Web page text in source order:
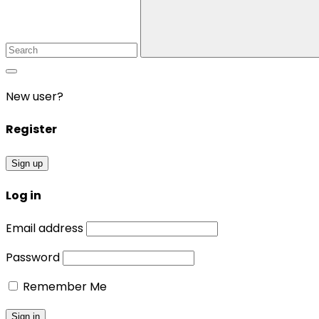
New user?
Register
Sign up
Log in
Email address
Password
Remember Me